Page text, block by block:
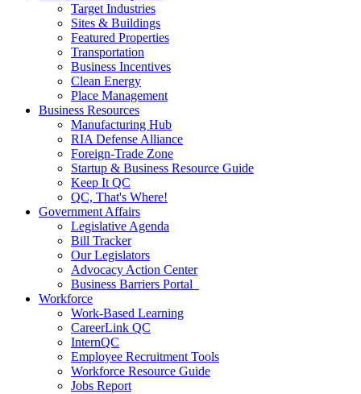
Target Industries
Sites & Buildings
Featured Properties
Transportation
Business Incentives
Clean Energy
Place Management
Business Resources
Manufacturing Hub
RIA Defense Alliance
Foreign-Trade Zone
Startup & Business Resource Guide
Keep It QC
QC, That's Where!
Government Affairs
Legislative Agenda
Bill Tracker
Our Legislators
Advocacy Action Center
Business Barriers Portal
Workforce
Work-Based Learning
CareerLink QC
InternQC
Employee Recruitment Tools
Workforce Resource Guide
Jobs Report